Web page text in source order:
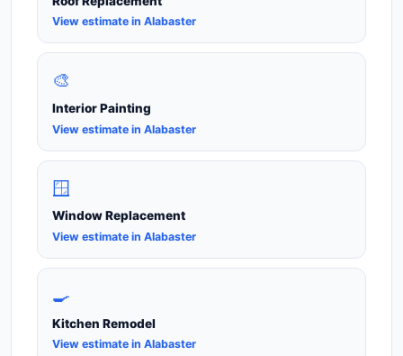
View estimate in Alabaster
🎨
Interior Painting
View estimate in Alabaster
🪟
Window Replacement
View estimate in Alabaster
🍳
Kitchen Remodel
View estimate in Alabaster